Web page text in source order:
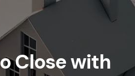
Close with